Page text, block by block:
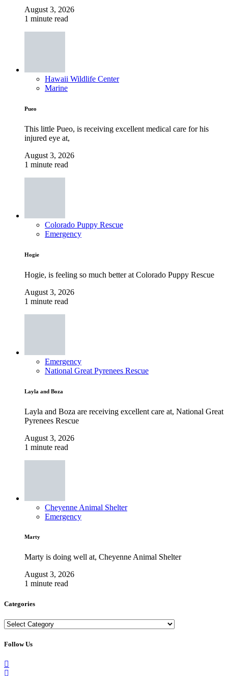
August 3, 2026
1 minute read
Hawaii Wildlife Center
Marine
Pueo
This little Pueo, is receiving excellent medical care for his
injured eye at,
August 3, 2026
1 minute read
Colorado Puppy Rescue
Emergency
Hogie
Hogie, is feeling so much better at Colorado Puppy Rescue
August 3, 2026
1 minute read
Emergency
National Great Pyrenees Rescue
Layla and Boza
Layla and Boza are receiving excellent care at, National Great
Pyrenees Rescue
August 3, 2026
1 minute read
Cheyenne Animal Shelter
Emergency
Marty
Marty is doing well at, Cheyenne Animal Shelter
August 3, 2026
1 minute read
Categories
Categories
Follow Us